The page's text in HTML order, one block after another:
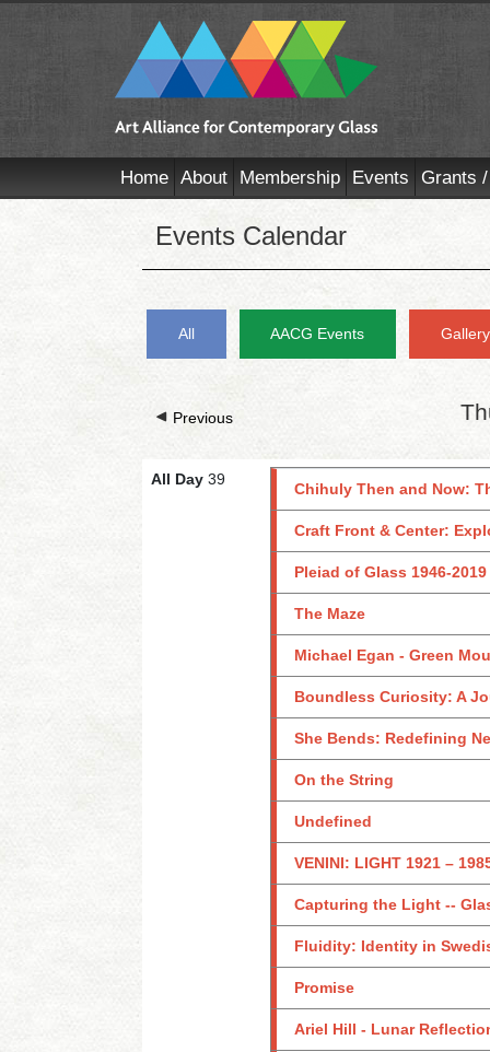
Home About Membership Events Grants
Events Calendar
All AACG Events
Previous
All Day 39
Chihuly Then and Now:
Craft Front & Center:
Pleiad of Glass 1946-2019
The Maze
Michael Egan - Green
Boundless Curiosity: A
She Bends: Redefining
On the String
Undefined
VENINI: LIGHT 1921 –
Capturing the Light --
Fluidity: Identity in
Promise
Ariel Hill - Lunar